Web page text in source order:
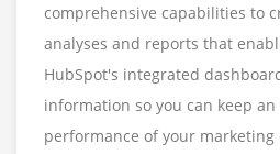
comprehensive capabilities to
analyses and reports that
HubSpot's integrated
information so you can keep an
performance of your marketing